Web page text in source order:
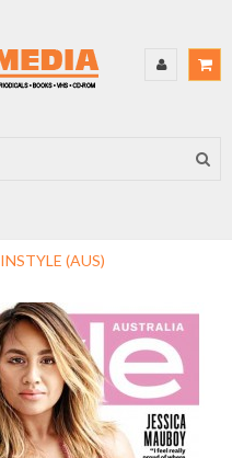
INSTYLE (AUS)